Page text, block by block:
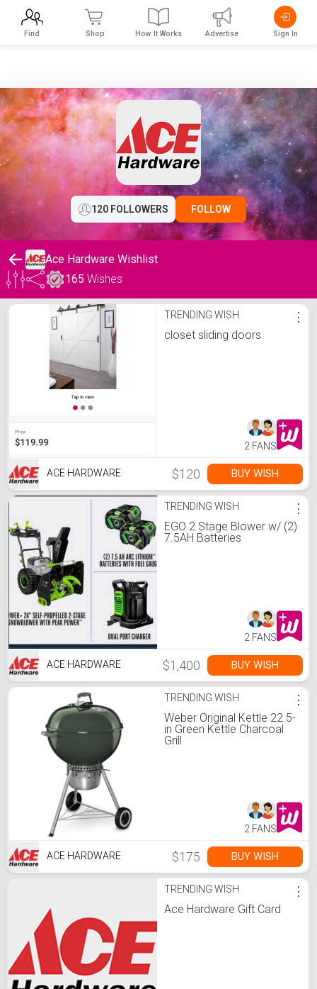
120 FOLLOWERS FOLLOW
Ace Hardware Wishlist
165 Wishes
Ace Hardware Wishlist
TRENDING WISH
closet sliding doors
⋮
2 FANS
ACE HARDWARE $120 BUY WISH
TRENDING WISH
EGO 2 Stage Blower w/ (2)
7.5AH Batteries
⋮
2 FANS
ACE HARDWARE $1,400 BUY WISH
TRENDING WISH
Weber Original Kettle 22.5-
in Green Kettle Charcoal
Grill
⋮
2 FANS
ACE HARDWARE $175 BUY WISH
TRENDING WISH
Ace Hardware Gift Card
⋮
Find Shop How It Works Advertise Sign In